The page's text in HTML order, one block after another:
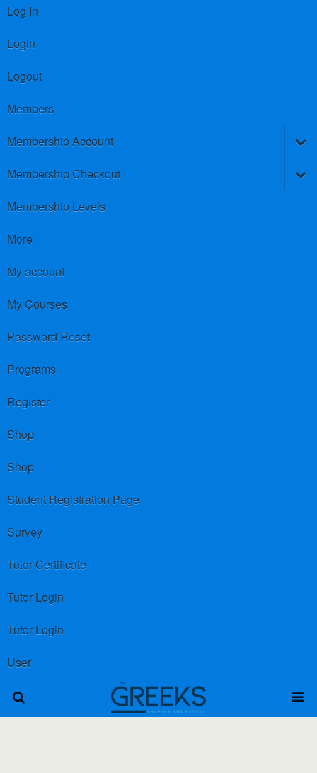
Log In
Login
Logout
Members
Membership Account
Membership Checkout
Membership Levels
More
My account
My Courses
Password Reset
Programs
Register
Shop
Shop
Student Registration Page
Survey
Tutor Certificate
Tutor Login
Tutor Login
User